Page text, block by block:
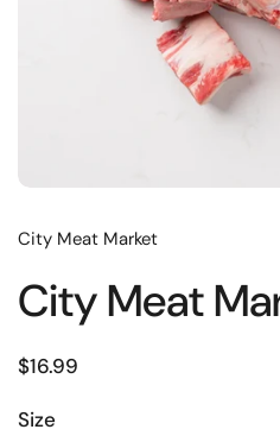
City Meat Market
City Meat
$16.99
Size